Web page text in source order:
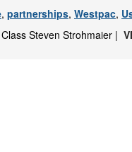
, partnerships, Westpac,
Steven Strohmaier |